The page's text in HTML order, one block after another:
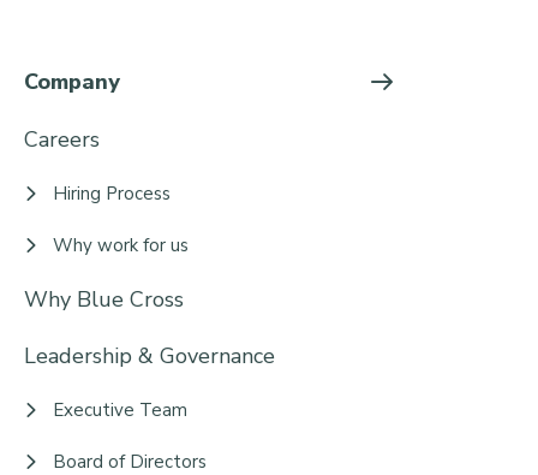
Company
Careers
Hiring Process
Why work for us
Why Blue Cross
Leadership & Governance
Executive Team
Board of Directors